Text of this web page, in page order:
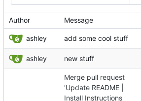
Author Message
ashley add some cool stuff
ashley new stuff
Merge pull request
'Update README |
Install Instructions